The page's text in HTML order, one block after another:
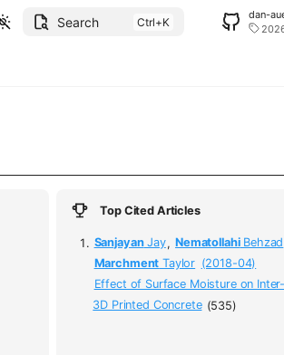
Search
dan-
Top Cited Articles
SanjayanJay, NematollahiBehzad
Marchment Taylor (2018-04)
Effect of Surface Moisture on
3D Printed Concrete (535)